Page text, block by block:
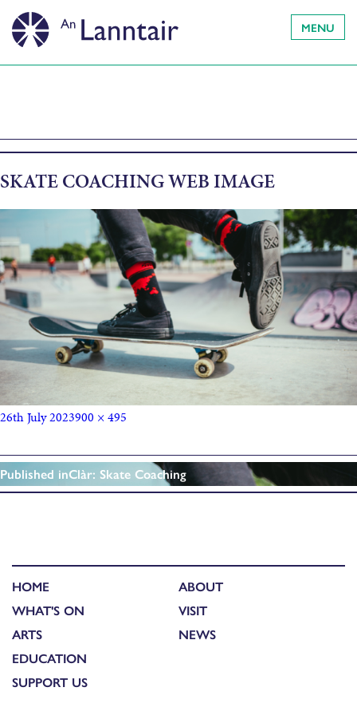
MENU
SKATE COACHING WEB IMAGE
26th July 2023900 × 495
Published inClàr: Skate Coaching
HOME
WHAT'S ON
ARTS
EDUCATION
SUPPORT US
ABOUT
VISIT
NEWS